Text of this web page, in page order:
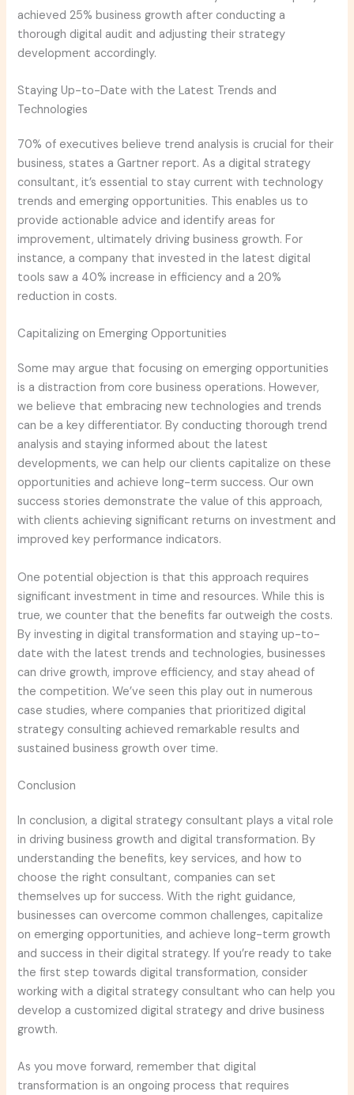
achieved 25% business growth after conducting a
thorough digital audit and adjusting their strategy
development accordingly.
Staying Up-to-Date with the Latest Trends and
Technologies
70% of executives believe trend analysis is crucial for their
business, states a Gartner report. As a digital strategy
consultant, it’s essential to stay current with technology
trends and emerging opportunities. This enables us to
provide actionable advice and identify areas for
improvement, ultimately driving business growth. For
instance, a company that invested in the latest digital
tools saw a 40% increase in efficiency and a 20%
reduction in costs.
Capitalizing on Emerging Opportunities
Some may argue that focusing on emerging opportunities
is a distraction from core business operations. However,
we believe that embracing new technologies and trends
can be a key differentiator. By conducting thorough trend
analysis and staying informed about the latest
developments, we can help our clients capitalize on these
opportunities and achieve long-term success. Our own
success stories demonstrate the value of this approach,
with clients achieving significant returns on investment and
improved key performance indicators.
One potential objection is that this approach requires
significant investment in time and resources. While this is
true, we counter that the benefits far outweigh the costs.
By investing in digital transformation and staying up-to-
date with the latest trends and technologies, businesses
can drive growth, improve efficiency, and stay ahead of
the competition. We’ve seen this play out in numerous
case studies, where companies that prioritized digital
strategy consulting achieved remarkable results and
sustained business growth over time.
Conclusion
In conclusion, a digital strategy consultant plays a vital role
in driving business growth and digital transformation. By
understanding the benefits, key services, and how to
choose the right consultant, companies can set
themselves up for success. With the right guidance,
businesses can overcome common challenges, capitalize
on emerging opportunities, and achieve long-term growth
and success in their digital strategy. If you’re ready to take
the first step towards digital transformation, consider
working with a digital strategy consultant who can help you
develop a customized digital strategy and drive business
growth.
As you move forward, remember that digital
transformation is an ongoing process that requires